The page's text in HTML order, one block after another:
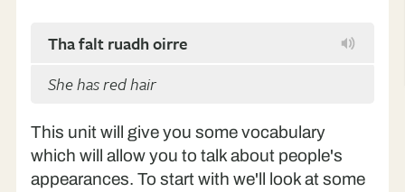
Tha falt ruadh oirre
She has red hair
This unit will give you some vocabulary
which will allow you to talk about people's
appearances. To start with we'll look at some